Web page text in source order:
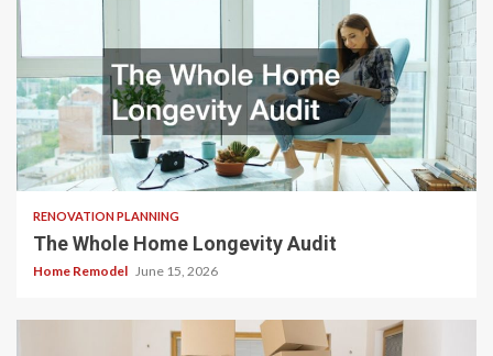
RENOVATION PLANNING
The Whole Home Longevity Audit
Home Remodel June 15, 2026